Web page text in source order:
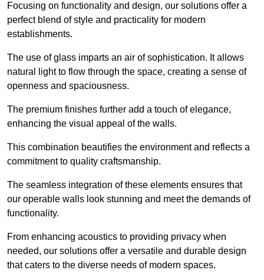
Focusing on functionality and design, our solutions offer a
perfect blend of style and practicality for modern
establishments.
The use of glass imparts an air of sophistication. It allows
natural light to flow through the space, creating a sense of
openness and spaciousness.
The premium finishes further add a touch of elegance,
enhancing the visual appeal of the walls.
This combination beautifies the environment and reflects a
commitment to quality craftsmanship.
The seamless integration of these elements ensures that
our operable walls look stunning and meet the demands of
functionality.
From enhancing acoustics to providing privacy when
needed, our solutions offer a versatile and durable design
that caters to the diverse needs of modern spaces.